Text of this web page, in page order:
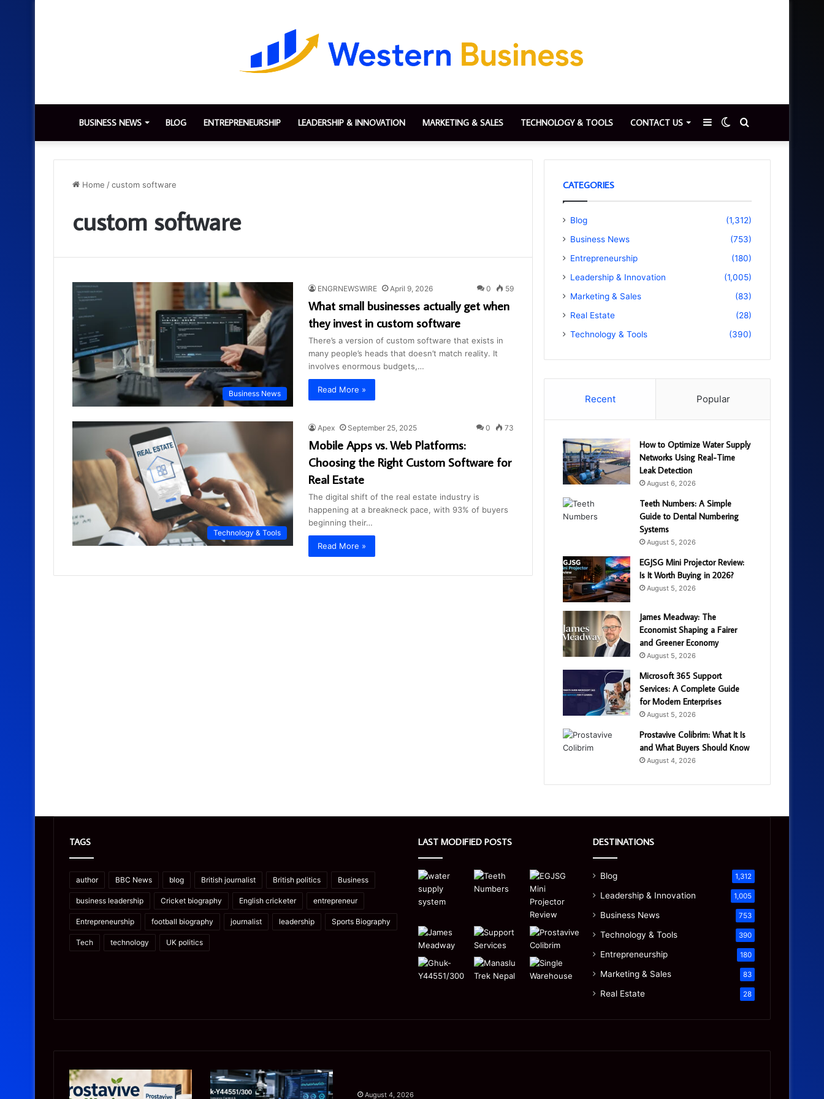
BUSINESS NEWS BLOG ENTREPRENEURSHIP LEADERSHIP & INNOVATION MARKETING & SALES TECHNOLOGY & TOOLS CONTACT US
for
Switch
skin
Sidebar
Home /custom software
custom software
Business News
ENGRNEWSWIRE April 9, 2026 0 59
What small businesses actually get when
they invest in custom software
There’s a version of custom software that exists in
many people’s heads that doesn’t match reality. It
involves enormous budgets,…
Read More »
Technology & Tools
Apex September 25, 2025 0 73
Mobile Apps vs. Web Platforms:
Choosing the Right Custom Software for
Real Estate
The digital shift of the real estate industry is
happening at a breakneck pace, with 93% of buyers
beginning their…
Read More »
CATEGORIES
Blog
(1,312)
Business News
(753)
Entrepreneurship
(180)
Leadership & Innovation
(1,005)
Marketing & Sales
(83)
Real Estate
(28)
Technology & Tools
(390)
Recent Popular
How to Optimize Water Supply
Networks Using Real-Time
Leak Detection
August 6, 2026
Teeth Numbers: A Simple
Guide to Dental Numbering
Systems
August 5, 2026
EGJSG Mini Projector Review:
Is It Worth Buying in 2026?
August 5, 2026
James Meadway: The
Economist Shaping a Fairer
and Greener Economy
August 5, 2026
Microsoft 365 Support
Services: A Complete Guide
for Modern Enterprises
August 5, 2026
Prostavive Colibrim: What It Is
and What Buyers Should Know
August 4, 2026
TAGS
author BBC News blog British journalist British politics Business
business leadership Cricket biography English cricketer entrepreneur
Entrepreneurship football biography journalist leadership Sports Biography
Tech technology UK politics
LAST MODIFIED POSTS DESTINATIONS
Blog 1,312
Leadership & Innovation 1,005
Business News 753
Technology & Tools 390
Entrepreneurship 180
Marketing & Sales 83
Real Estate 28
Prostavive
Colibrim:
Ghuk-
Y44551/300:
August 4, 2026